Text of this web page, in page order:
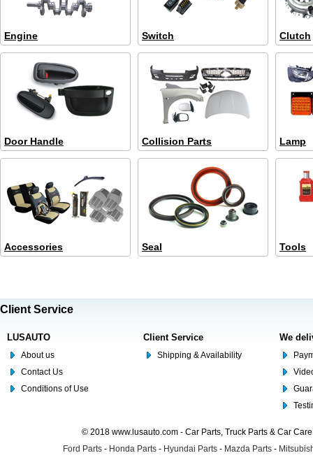
Engine Switch Clutch
Door Handle Collision Parts Lamp
Accessories Seal Tools
Client Service
LUSAUTO
About us
Contact Us
Conditions of Use
Client Service
Shipping & Availability
We
© 2018 www.lusauto.com - Car Parts, Truck Parts & Car
Ford Parts - Honda Parts - Hyundai Parts - Mazda Parts -